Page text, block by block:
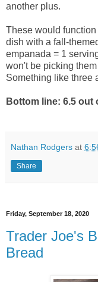
another plus.
These would
dish with a fall-
empanada = 1
won't be picking
Something like three
Bottom line: 6.5 out
Nathan Rodgers at
Share
Friday, September 18, 2020
Trader Joe's
Bread